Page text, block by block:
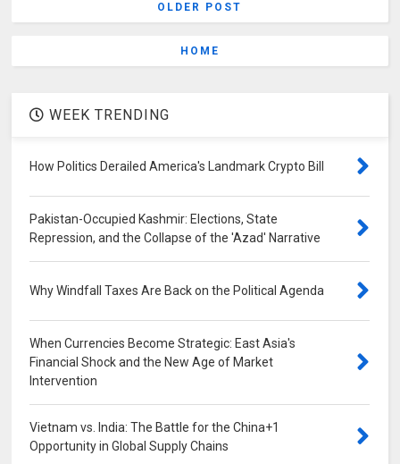
OLDER POST
HOME
WEEK TRENDING
How Politics Derailed America's Landmark Crypto Bill
Pakistan-Occupied Kashmir: Elections, State
Repression, and the Collapse of the 'Azad' Narrative
Why Windfall Taxes Are Back on the Political Agenda
When Currencies Become Strategic: East Asia's
Financial Shock and the New Age of Market
Intervention
Vietnam vs. India: The Battle for the China+1
Opportunity in Global Supply Chains